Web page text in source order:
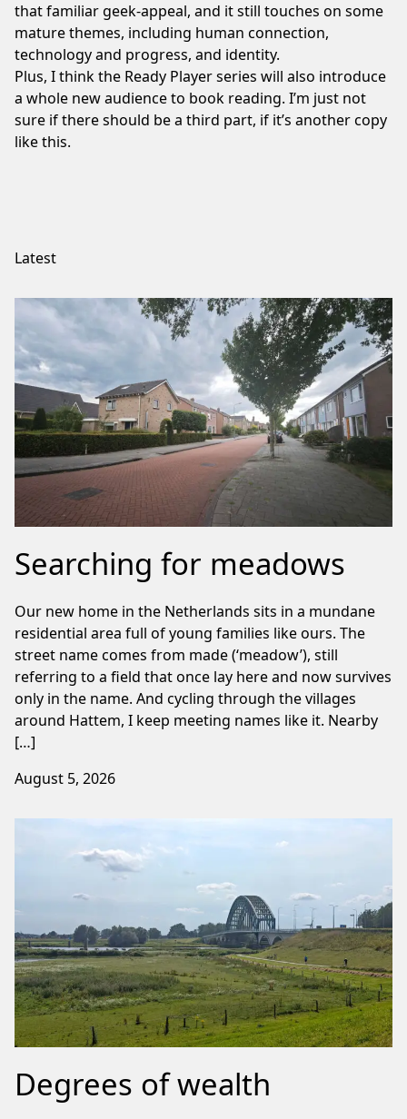
that familiar geek-appeal, and it still touches on some
mature themes, including human connection,
technology and progress, and identity.
Plus, I think the Ready Player series will also introduce
a whole new audience to book reading. I’m just not
sure if there should be a third part, if it’s another copy
like this.
Latest
Searching for meadows
Our new home in the Netherlands sits in a mundane
residential area full of young families like ours. The
street name comes from made (‘meadow’), still
referring to a field that once lay here and now survives
only in the name. And cycling through the villages
around Hattem, I keep meeting names like it. Nearby
[…]
August 5, 2026
Degrees of wealth